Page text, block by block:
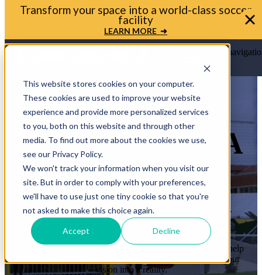
This website stores cookies on your computer.
These cookies are used to improve your website
experience and provide more personalized services
to you, both on this website and through other
media. To find out more about the cookies we use,
see our Privacy Policy.
We won't track your information when you visit our
site. But in order to comply with your preferences,
we'll have to use just one tiny cookie so that you're
not asked to make this choice again.
Accept Decline
Transform your space into a world-class soccer
facility
LEARN MORE ➜
Open main
LET’S BRING A
MINI-PITCH
TO YOUR
COMMUNITY
Whether you’re a mayor, planner, or school leader, we’ll help
you move from idea to ribbon cutting. Let’s transform your
vision into a reality.